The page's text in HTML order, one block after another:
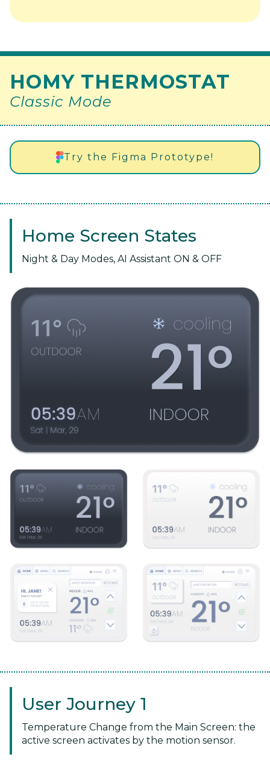
HOMY THERMOSTAT
Classic Mode
Try the Figma Prototype!
Home Screen States
Night & Day Modes, AI Assistant ON & OFF
User Journey 1
Temperature Change from the Main Screen: the
active screen activates by the motion sensor.